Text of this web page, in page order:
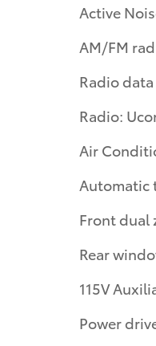
Active
AM/FM
Radio
Radio:
Air
Automatic
Front dual
Rear
115V
Power